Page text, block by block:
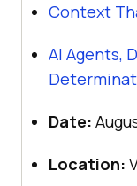
Context
AI Agents,
Date:
Location: